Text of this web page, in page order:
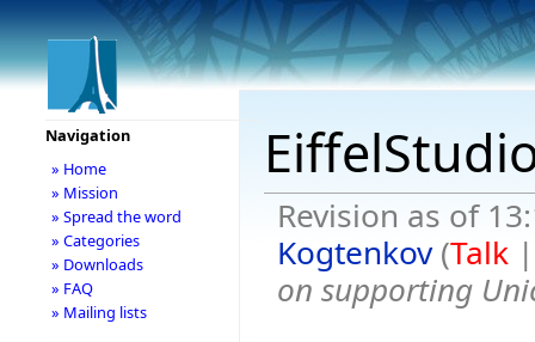
Revision as of
Kogtenkov (Talk
on supporting
Navigation
» Home
» Mission
» Spread the word
» Categories
» Downloads
» FAQ
» Mailing lists